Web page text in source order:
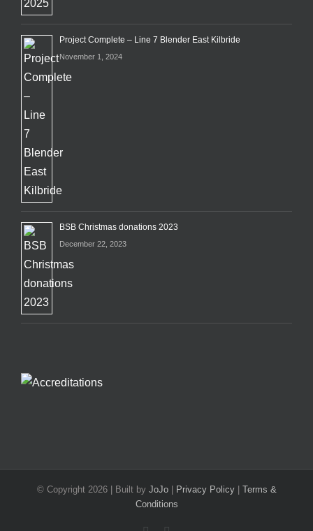
Project Complete – Line 7 Blender East Kilbride
November 1, 2024
BSB Christmas donations 2023
December 22, 2023
© Copyright 2026 | Built by JoJo| Privacy Policy| Terms &
Conditions